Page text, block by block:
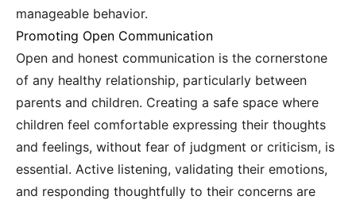
manageable behavior.
Promoting Open Communication
Open and honest communication is the cornerstone
of any healthy relationship, particularly between
parents and children. Creating a safe space where
children feel comfortable expressing their thoughts
and feelings, without fear of judgment or criticism, is
essential. Active listening, validating their emotions,
and responding thoughtfully to their concerns are